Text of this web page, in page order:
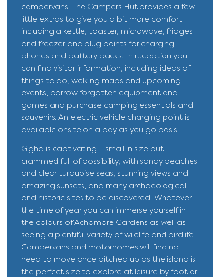
campervans. The Campers Hut provides a few
little extras to give you a bit more comfort
including a kettle, toaster, microwave, fridges
and freezer and plug points for charging
phones and battery packs. In reception you
can find visitor information, including ideas of
things to do, walking maps and upcoming
events, borrow forgotten equipment and
games and purchase camping essentials and
souvenirs. An electric vehicle charging point is
available onsite on a pay as you go basis.
Gigha is captivating – small in size but
crammed full of possibility, with sandy beaches
and clear turquoise seas, stunning views and
amazing sunsets, and many archaeological
and historic sites to be discovered. Whatever
the time of year you can immerse yourself in
the colours of Achamore Gardens as well as
seeing a plentiful variety of wildlife and birdlife.
Campervans and motorhomes will find no
need to move once pitched up as the island is
the perfect size to explore at leisure by foot or